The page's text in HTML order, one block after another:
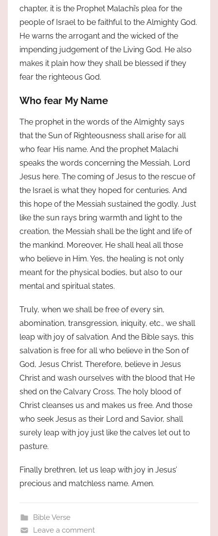
chapter, it is the Prophet Malachi’s plea for the
people of Israel to be faithful to the Almighty God.
He warns the arrogant and the wicked of the
impending judgement of the Living God. He also
makes it plain how they shall be blessed if they
fear the righteous God.
Who fear My Name
The prophet in the words of the Almighty says
that the Sun of Righteousness shall arise for all
who fear His name. And the prophet Malachi
speaks the words concerning the Messiah, Lord
Jesus here. The coming of Jesus to the rescue of
the Israel is what they hoped for centuries. And
this hope of the Messiah sustained the godly. Just
like the sun rays bring warmth and light to the
creation, the Messiah shall be the light and life of
the mankind. Moreover, He shall heal all those
who believe in Him. Yes, the healing is not only
meant for the physical bodies, but also to our
mental and spiritual states.
Truly, when we shall be free of every sin,
abomination, transgression, iniquity, etc., we shall
leap with joy of salvation. And the Bible says, this
salvation is free for all who believe in the Son of
God, Jesus Christ. Therefore, believe in Jesus
Christ and wash ourselves with the blood that He
shed on the Calvary Cross. The holy blood of
Christ cleanses us and makes us free. And those
who seek Jesus as their Lord and Savior, shall
surely leap with joy just like the calves let out to
pasture.
Finally brethren, let us leap with joy in Jesus’
precious and matchless name. Amen.
Bible Verse
Leave a comment